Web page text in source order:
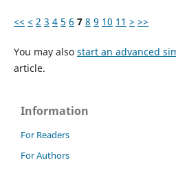
<< < 2 3 4 5 6 7 8 9 10 11 > >>
You may also start an advanced
article.
Information
For Readers
For Authors